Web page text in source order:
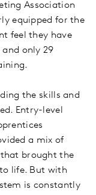
Association
equipped for the
feel they have
only 29
the skills and
Entry-level
a mix of
brought the
life. But with
is constantly